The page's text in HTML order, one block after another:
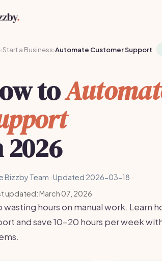
›Start a Business›Automate Customer Support
to
2026
Bizzby Team · Updated 2026-03-18 ·
updated: March 07, 2026
wasting hours on manual work. Learn
and save 10-20 hours per week